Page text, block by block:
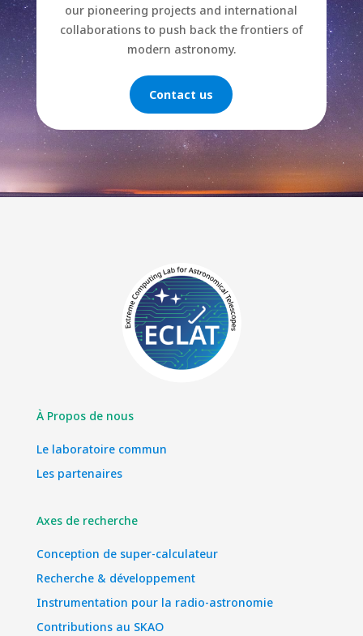
our pioneering projects and international
collaborations to push back the frontiers of
modern astronomy.
Contact us
À Propos de nous
Le laboratoire commun
Les partenaires
Axes de recherche
Conception de super-calculateur
Recherche & développement
Instrumentation pour la radio-astronomie
Contributions au SKAO